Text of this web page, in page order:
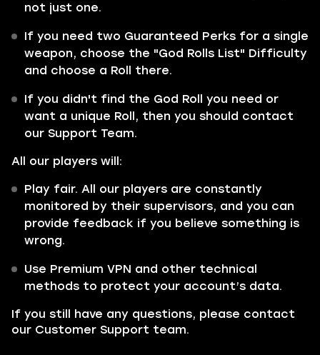
not just one.
If you need two Guaranteed Perks for a single
weapon, choose the "God Rolls List" Difficulty
and choose a Roll there.
If you didn't find the God Roll you need or
want a unique Roll, then you should contact
our Support Team.
All our players will:
Play fair. All our players are constantly
monitored by their supervisors, and you can
provide feedback if you believe something is
wrong.
Use Premium VPN and other technical
methods to protect your account’s data.
If you still have any questions, please contact
our Customer Support team.